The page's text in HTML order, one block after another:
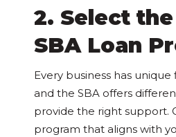
2. Select
SBA Loan
Every business has unique
and the SBA offers
provide the right support.
program that aligns with